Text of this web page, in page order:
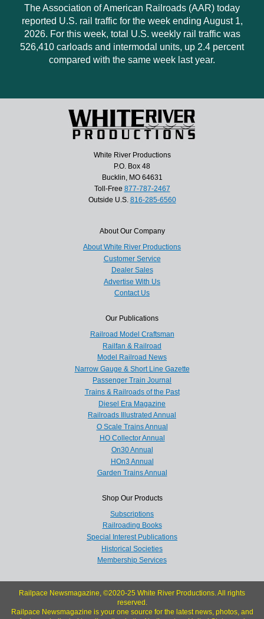
The Association of American Railroads (AAR) today
reported U.S. rail traffic for the week ending August 1,
2026. For this week, total U.S. weekly rail traffic was
526,410 carloads and intermodal units, up 2.4 percent
compared with the same week last year.
White River Productions
P.O. Box 48
Bucklin, MO 64631
Toll-Free 877-787-2467
Outside U.S. 816-285-6560
About Our Company
About White River Productions
Customer Service
Dealer Sales
Advertise With Us
Contact Us
Our Publications
Railroad Model Craftsman
Railfan & Railroad
Model Railroad News
Narrow Gauge & Short Line Gazette
Passenger Train Journal
Trains & Railroads of the Past
Diesel Era Magazine
Railroads Illustrated Annual
O Scale Trains Annual
HO Collector Annual
On30 Annual
HOn3 Annual
Garden Trains Annual
Shop Our Products
Subscriptions
Railroading Books
Special Interest Publications
Historical Societies
Membership Services
Railpace Newsmagazine, ©2020-25 White River Productions. All rights
reserved.
Railpace Newsmagazine is your one source for the latest news, photos, and